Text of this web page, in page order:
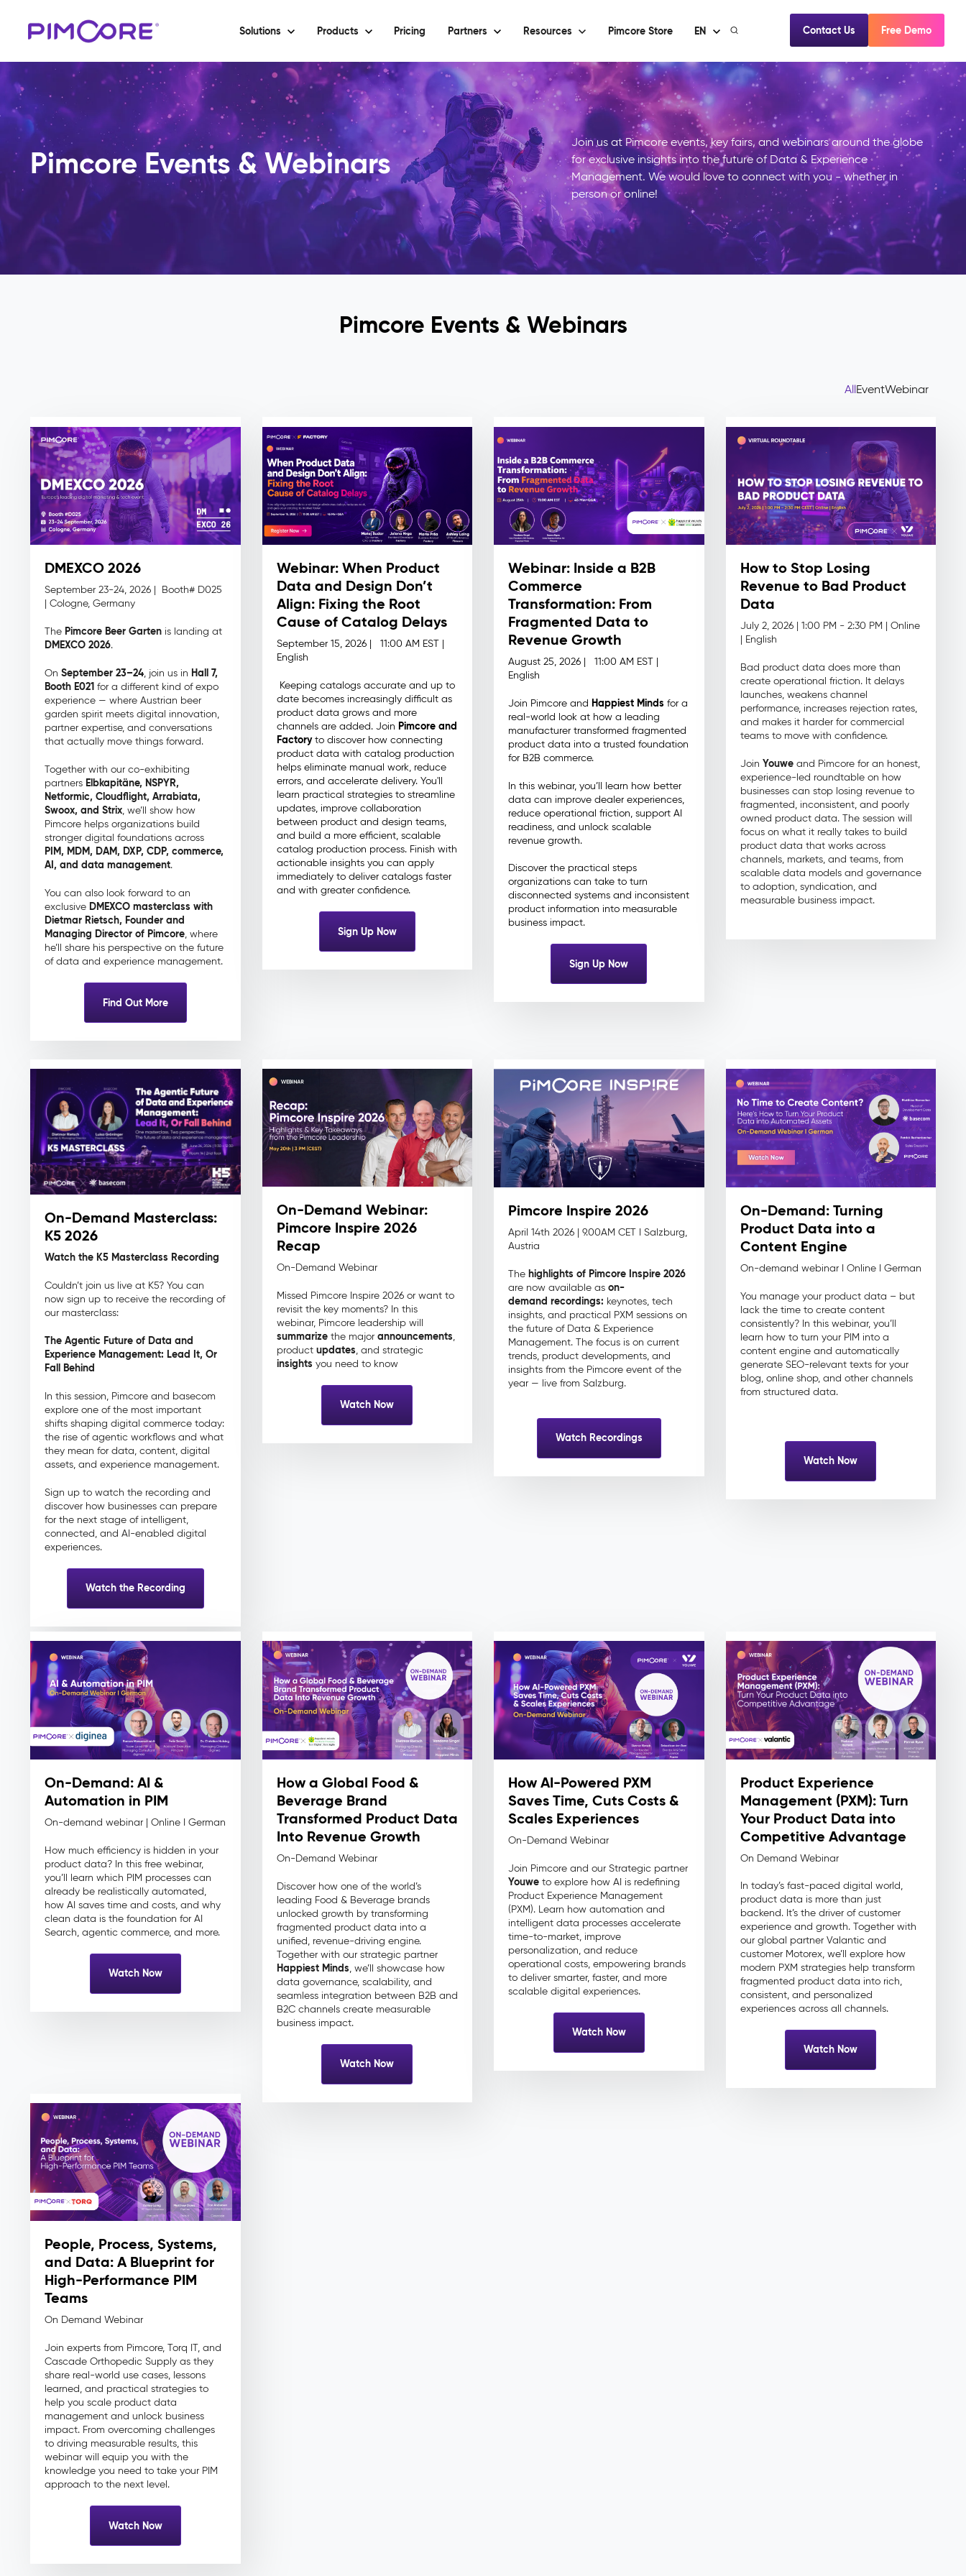
Solutions Products Pricing Partners Resources Pimcore Store EN Contact Us Free Demo
Pimcore Events & Webinars
Join us at Pimcore events, key fairs, and webinars around the globe
for exclusive insights into the future of Data & Experience
Management. We would love to connect with you - whether in
person or online!
Pimcore Events & Webinars
AllEventWebinar
DMEXCO 2026
September 23-24, 2026 | Booth# D025
| Cologne, Germany
The Pimcore Beer Garten is landing at
DMEXCO 2026.
On September 23–24, join us in Hall 7,
Booth E021 for a different kind of expo
experience — where Austrian beer
garden spirit meets digital innovation,
partner expertise, and conversations
that actually move things forward.
Together with our co-exhibiting
partners Elbkapitäne, NSPYR,
Netformic, Cloudflight, Arrabiata,
Swoox, and Strix, we’ll show how
Pimcore helps organizations build
stronger digital foundations across
PIM, MDM, DAM, DXP, CDP, commerce,
AI, and data management.
You can also look forward to an
exclusive DMEXCO masterclass with
Dietmar Rietsch, Founder and
Managing Director of Pimcore, where
he’ll share his perspective on the future
of data and experience management.
Find Out More
Webinar: When Product
Data and Design Don’t
Align: Fixing the Root
Cause of Catalog Delays
September 15, 2026 | 11:00 AM EST |
English
Keeping catalogs accurate and up to
date becomes increasingly difficult as
product data grows and more
channels are added. Join Pimcore and
Factoryto discover how connecting
product data with catalog production
helps eliminate manual work, reduce
errors, and accelerate delivery. You'll
learn practical strategies to streamline
updates, improve collaboration
between product and design teams,
and build a more efficient, scalable
catalog production process. Finish with
actionable insights you can apply
immediately to deliver catalogs faster
and with greater confidence.
Sign Up Now
Webinar: Inside a B2B
Commerce
Transformation: From
Fragmented Data to
Revenue Growth
August 25, 2026 | 11:00 AM EST |
English
Join Pimcore and Happiest Minds for a
real-world look at how a leading
manufacturer transformed fragmented
product data into a trusted foundation
for B2B commerce.
In this webinar, you’ll learn how better
data can improve dealer experiences,
reduce operational friction, support AI
readiness, and unlock scalable
revenue growth.
Discover the practical steps
organizations can take to turn
disconnected systems and inconsistent
product information into measurable
business impact.
Sign Up Now
How to Stop Losing
Revenue to Bad Product
Data
July 2, 2026 | 1:00 PM - 2:30 PM | Online
| English
Bad product data does more than
create operational friction. It delays
launches, weakens channel
performance, increases rejection rates,
and makes it harder for commercial
teams to move with confidence.
Join Youweand Pimcore for an honest,
experience-led roundtable on how
businesses can stop losing revenue to
fragmented, inconsistent, and poorly
owned product data. The session will
focus on what it really takes to build
product data that works across
channels, markets, and teams, from
scalable data models and governance
to adoption, syndication, and
measurable business impact.
On-Demand Masterclass:
K5 2026
Watch the K5 Masterclass Recording
Couldn’t join us live at K5? You can
now sign up to receive the recording of
our masterclass:
The Agentic Future of Data and
Experience Management: Lead It, Or
Fall Behind
In this session, Pimcore and basecom
explore one of the most important
shifts shaping digital commerce today:
the rise of agentic workflows and what
they mean for data, content, digital
assets, and experience management.
Sign up to watch the recording and
discover how businesses can prepare
for the next stage of intelligent,
connected, and AI-enabled digital
experiences.
Watch the Recording
On-Demand Webinar:
Pimcore Inspire 2026
Recap
On-Demand Webinar
Missed Pimcore Inspire 2026 or want to
revisit the key moments? In this
webinar, Pimcore leadership will
summarize the major announcements,
product updates, and strategic
insights you need to know
Watch Now
Pimcore Inspire 2026
April 14th 2026 | 9.00AM CET I Salzburg,
Austria
The highlights of Pimcore Inspire 2026
are now available as on-
demand recordings: keynotes, tech
insights, and practical PXM sessions on
the future of Data & Experience
Management. The focus is on current
trends, product developments, and
insights from the Pimcore event of the
year — live from Salzburg.
Watch Recordings
On-Demand: Turning
Product Data into a
Content Engine
On-demand webinar I Online I German
You manage your product data – but
lack the time to create content
consistently? In this webinar, you’ll
learn how to turn your PIM into a
content engine and automatically
generate SEO-relevant texts for your
blog, online shop, and other channels
from structured data.
Watch Now
On-Demand: AI &
Automation in PIM
On-demand webinar | Online I German
How much efficiency is hidden in your
product data? In this free webinar,
you’ll learn which PIM processes can
already be realistically automated,
how AI saves time and costs, and why
clean data is the foundation for AI
Search, agentic commerce, and more.
Watch Now
How a Global Food &
Beverage Brand
Transformed Product Data
Into Revenue Growth
On-Demand Webinar
Discover how one of the world’s
leading Food & Beverage brands
unlocked growth by transforming
fragmented product data into a
unified, revenue-driving engine.
Together with our strategic partner
Happiest Minds, we’ll showcase how
data governance, scalability, and
seamless integration between B2B and
B2C channels create measurable
business impact.
Watch Now
How AI-Powered PXM
Saves Time, Cuts Costs &
Scales Experiences
On-Demand Webinar
Join Pimcore and our Strategic partner
Youwe to explore how AI is redefining
Product Experience Management
(PXM). Learn how automation and
intelligent data processes accelerate
time-to-market, improve
personalization, and reduce
operational costs, empowering brands
to deliver smarter, faster, and more
scalable digital experiences.
Watch Now
Product Experience
Management (PXM): Turn
Your Product Data into
Competitive Advantage
On Demand Webinar
In today’s fast-paced digital world,
product data is more than just
backend. It’s the driver of customer
experience and growth. Together with
our global partner Valantic and
customer Motorex, we’ll explore how
modern PXM strategies help transform
fragmented product data into rich,
consistent, and personalized
experiences across all channels.
Watch Now
People, Process, Systems,
and Data: A Blueprint for
High-Performance PIM
Teams
On Demand Webinar
Join experts from Pimcore, Torq IT, and
Cascade Orthopedic Supply as they
share real-world use cases, lessons
learned, and practical strategies to
help you scale product data
management and unlock business
impact. From overcoming challenges
to driving measurable results, this
webinar will equip you with the
knowledge you need to take your PIM
approach to the next level.
Watch Now